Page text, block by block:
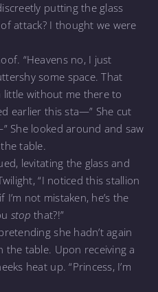
putting the glass
attack? I thought we were
“Heavens no, I just
some space. That
without me there to
earlier this sta—” She cut
She looked around and saw
table.
levitating the glass and
“I noticed this stallion
not mistaken, he’s the
stop that?!”
she hadn’t again
the table. Upon receiving a
heat up. “Princess, I’m